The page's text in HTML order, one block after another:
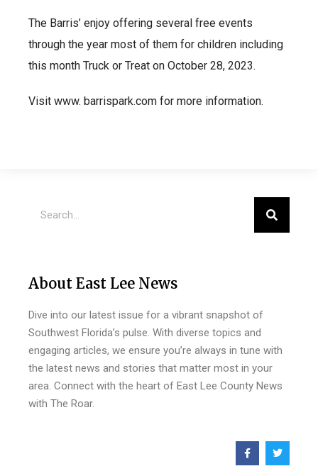
The Barris’ enjoy offering several free events
through the year most of them for children including
this month Truck or Treat on October 28, 2023.
Visit www. barrispark.com for more information.
About East Lee News
Dive into our latest issue for a vibrant snapshot of
Southwest Florida’s pulse. With diverse topics and
engaging articles, we ensure you’re always in tune with
the latest news and stories that matter most in your
area. Connect with the heart of East Lee County News
with The Roar.